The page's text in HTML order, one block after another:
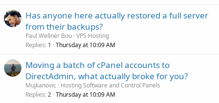
Has anyone here actually restored a full server
from their backups?
Paul Wellner Bou VPS Hosting
Replies 1 Thursday at 10:09 AM
Moving a batch of cPanel accounts to
DirectAdmin, what actually broke for you?
Mujkanovic
Hosting Software and Control Panels
Replies 2 Thursday at 10:09 AM